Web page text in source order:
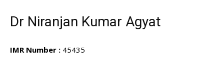
Dr Niranjan Kumar Agyat
IMR Number : 45435